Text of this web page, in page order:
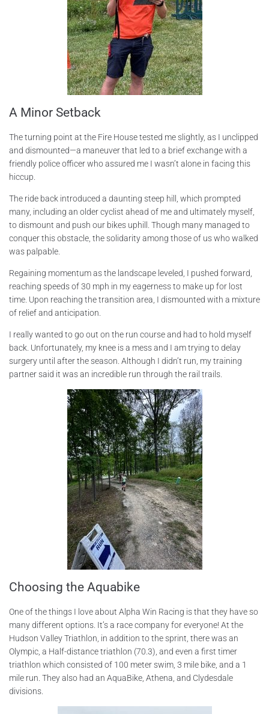
A Minor Setback
The turning point at the Fire House tested me slightly, as I unclipped
and dismounted—a maneuver that led to a brief exchange with a
friendly police officer who assured me I wasn’t alone in facing this
hiccup.
The ride back introduced a daunting steep hill, which prompted
many, including an older cyclist ahead of me and ultimately myself,
to dismount and push our bikes uphill. Though many managed to
conquer this obstacle, the solidarity among those of us who walked
was palpable.
Regaining momentum as the landscape leveled, I pushed forward,
reaching speeds of 30 mph in my eagerness to make up for lost
time. Upon reaching the transition area, I dismounted with a mixture
of relief and anticipation.
I really wanted to go out on the run course and had to hold myself
back. Unfortunately, my knee is a mess and I am trying to delay
surgery until after the season. Although I didn’t run, my training
partner said it was an incredible run through the rail trails.
Choosing the Aquabike
One of the things I love about Alpha Win Racing is that they have so
many different options. It’s a race company for everyone! At the
Hudson Valley Triathlon, in addition to the sprint, there was an
Olympic, a Half-distance triathlon (70.3), and even a first timer
triathlon which consisted of 100 meter swim, 3 mile bike, and a 1
mile run. They also had an AquaBike, Athena, and Clydesdale
divisions.